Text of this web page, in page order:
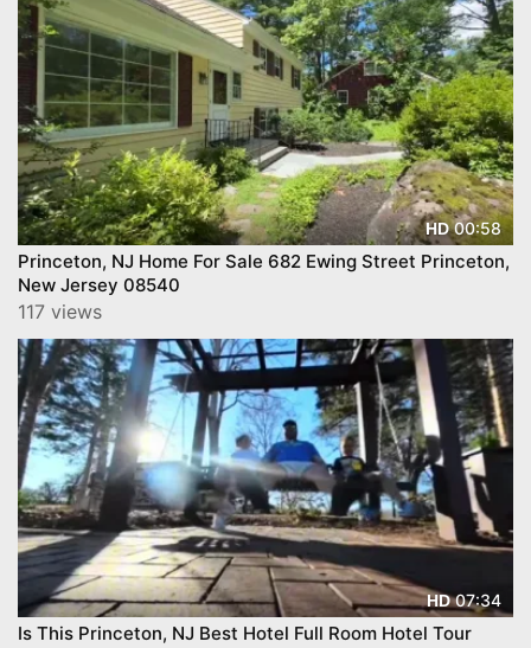
HD00:58
Princeton, NJ Home For Sale 682 Ewing Street Princeton,
New Jersey 08540
117 views
HD07:34
Is This Princeton, NJ Best Hotel Full Room Hotel Tour